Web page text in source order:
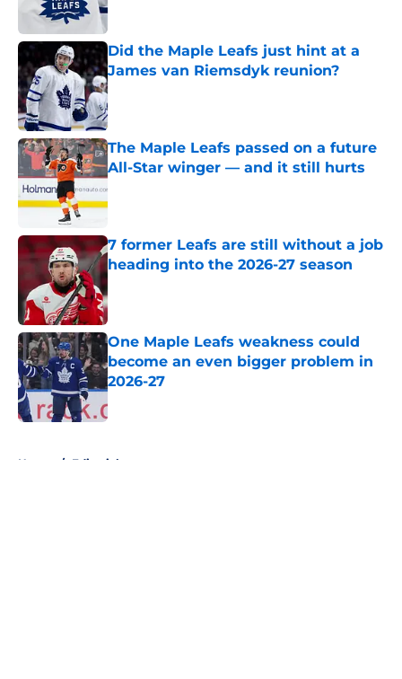
Did the Maple Leafs just hint at a
James van Riemsdyk reunion?
Published by on Invalid Date
The Maple Leafs passed on a future
All-Star winger — and it still hurts
7 former Leafs are still without a job
heading into the 2026-27 season
Published by on Invalid Date
One Maple Leafs weakness could
become an even bigger problem in
2026-27
Home / Editorials